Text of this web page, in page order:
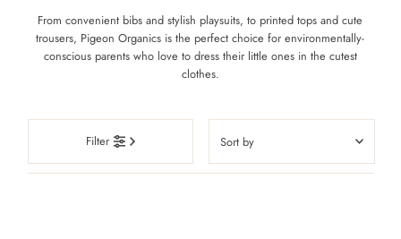
From convenient bibs and stylish playsuits, to printed tops and cute
trousers, Pigeon Organics is the perfect choice for environmentally-
conscious parents who love to dress their little ones in the cutest
clothes.
Filter
by
Featured